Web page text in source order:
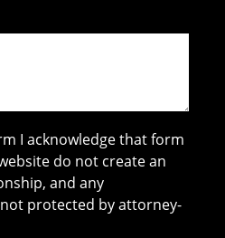
I acknowledge that form
do not create an
and any
protected by attorney-